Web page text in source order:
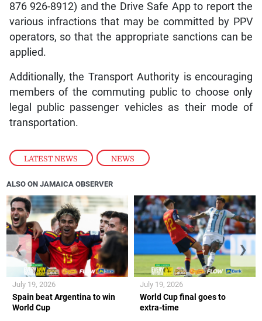
LATEST NEWS , NEWS
876 926-8912) and the Drive Safe App to report the
various infractions that may be committed by PPV
operators, so that the appropriate sanctions can be
applied.
Additionally, the Transport Authority is encouraging
members of the commuting public to choose only
legal public passenger vehicles as their mode of
transportation.
ALSO ON JAMAICA OBSERVER
Spain beat Argentina to win
World Cup
July 19, 2026
World Cup final goes to
extra-time
July 19, 2026
❮ ❯